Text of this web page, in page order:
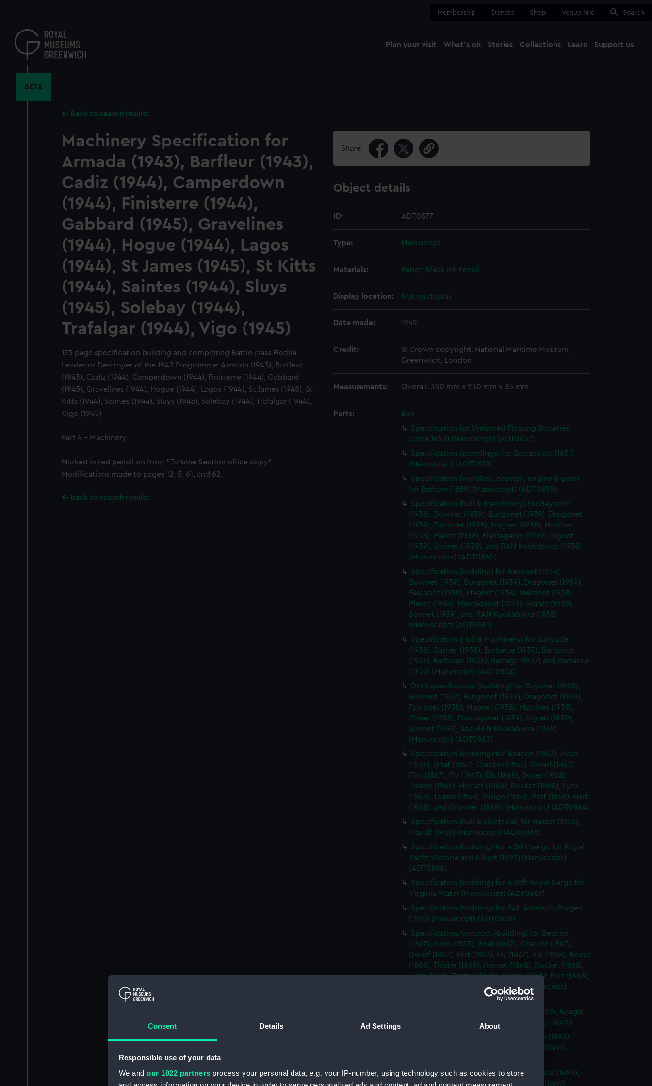
Consent Details Ad Settings About
Responsible use of your data
We and our 1022 partners process your personal data, e.g. your IP-number, using technology such as cookies to store
content
Membership Donate Shop Venue hire Search
Plan your visit What's on Stories Collections Learn Support us
BETA
Back to search results
Machinery Specification for
Armada (1943), Barfleur (1943),
Cadiz (1944), Camperdown
(1944), Finisterre (1944),
Gabbard (1945), Gravelines
(1944), Hogue (1944), Lagos
(1944), St James (1945), St Kitts
(1944), Saintes (1944), Sluys
(1945), Solebay (1944),
Trafalgar (1944), Vigo (1945)
175 page specification building and completing Battle class Flotilla
Leader or Destroyer of the 1942 Programme: Armada (1943), Barfleur
(1943), Cadiz (1944), Camperdown (1944), Finisterre (1944), Gabbard
(1945), Gravelines (1944), Hogue (1944), Lagos (1944), St James (1945), St
Kitts (1944), Saintes (1944), Sluys (1945), Solebay (1944), Trafalgar (1944),
Vigo (1945)
Part 4 - Machinery
Marked in red pencil on front "Turbine Section office copy"
Modifications made to pages 12, 5, 61, and 62.
Back to search results
Share:
Object details
ID: ADT0877
Type: Manuscript
Materials: Paper; Black ink Pencil
Display location: Not on display
Date made: 1942
Credit:
© Crown copyright. National Maritime Museum,
Greenwich, London
Measurements: Overall: 350 mm x 230 mm x 35 mm
Parts:
Box
Specification for Unnamed Floating Batteries
(circa 1853) (Manuscript) (ADT0857)
Specification (scantlings) for Barracouta (1851)
(Manuscript) (ADT0858)
Specifciation (windlass, capstan, engine & gear)
for Barham (1889) (Manuscript) (ADT0859)
Specification (hull & marchinery) for Bayonet
(1938), Bownet (1939), Burgonet (1939), Dragonet
(1939), Falconet (1938), Magnet (1938), Martinet
(1938), Planet (1938), Plantaganet (1939), Signet
(1939), Sonnet (1939), and RAN Kookaburra (1938)
(Manuscripts) (ADT0860)
Specification (building) for Bayonet (1938),
Bownet (1939), Burgonet (1939), Dragonet (1939),
Falconet (1938), Magnet (1938), Martinet (1938),
Planet (1938), Plantaganet (1939), Signet (1939),
Sonnet (1939), and RAN Kookaburra (1938)
(Manuscript) (ADT0861)
Specification (Hull & Machinery) for Baricade
(1938), Barrier (1938), Barbette (1937), Barbarian
(1937), Barbican (1938), Barrage (1937) and Barranca
(1938) (Manuscript) (ADT0862)
Draft specification (building) for Bayonet (1938),
Bownet (1939), Burgonet (1939), Dragonet (1939),
Falconet (1938), Magnet (1938), Martinet (1938),
Planet (1938), Plantaganet (1939), Signet (1939),
Sonnet (1939), and RAN Kookaburra (1938)
(Manuscript) (ADT0863)
Specification (building) for Beacon (1867), Avon
(1837), Gnat (1867), Cracker (1867), Dwarf (1867),
Flirt (1867), Fly (1867), Elk (1868), Boxer (1868),
Thistle (1868), Hornet (1868), Rocket (1868), Lynx
(1868), Teazer (1868), Midge (1868), Pert (1868), Hart
(1868), and Growler (1868). (Manuscript) (ADT0864)
Specification (hull & electrical) for Basset (1935),
Mastiff (1938) (Manuscript) (ADT0865)
Specification (building) for a 36ft barge for Royal
Yacht Victoria and Albert (1899) (Manuscript)
(ADT0866)
Specification (building) for a 30ft Royal barge for
Virginia Water (Manuscript) (ADT0867)
Specification (building) for 34ft Admiral's Barges
(1875) (Manuscript) (ADT0868)
Specification/contract (building) for Beacon
(1867), Avon (1837), Gnat (1867), Cracker (1867),
Dwarf (1867), Flirt (1867), Fly (1867), Elk (1868), Boxer
(1868), Thistle (1868), Hornet (1868), Rocket (1868),
Lynx (1868), Teazer (1868), Midge (1868), Pert (1868),
Hart (1868), and Growler (1868). (Manuscript)
Specification (building) for Basilisk (1889), Beagle
(1889), Nymphe (1888) (Manuscript) (ADT0870)
Specification (building) for Barracouta (1889),
Barrosa (1889), Blanche (1889), Blonde (1889)
Specification (machinery) for Barracouta (1889),
Barrosa (1889), Blanche (1889), Blonde (1889)